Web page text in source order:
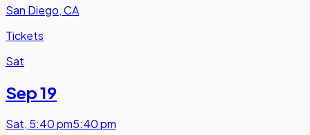
San Diego, CA
Tickets
Sat
Sep 19
Sat, 5:40 pm5:40 pm